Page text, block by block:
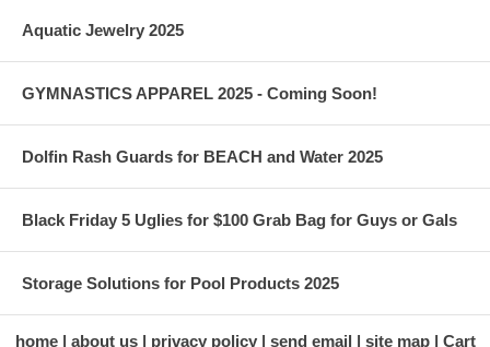
Aquatic Jewelry 2025
GYMNASTICS APPAREL 2025 - Coming Soon!
Dolfin Rash Guards for BEACH and Water 2025
Black Friday 5 Uglies for $100 Grab Bag for Guys or Gals
Storage Solutions for Pool Products 2025
home about us privacy policy send email site map Cart